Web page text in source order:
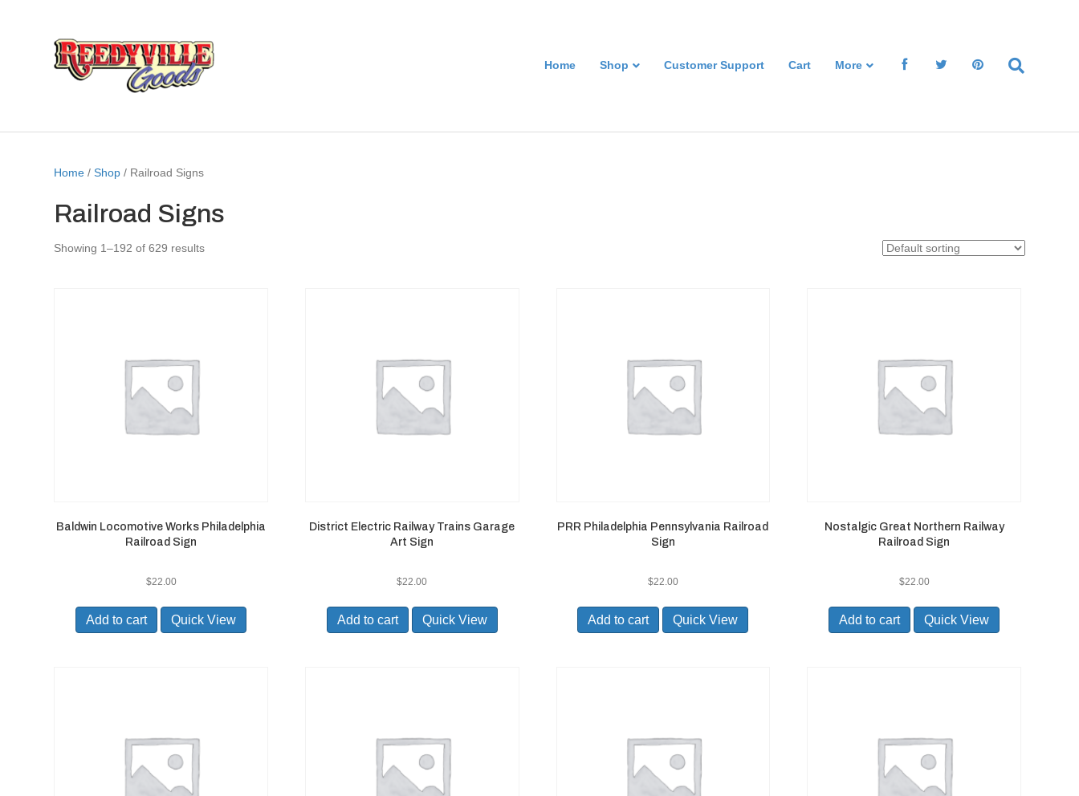
Home Shop Customer Support Cart More
Home /Shop / Railroad Signs
Railroad Signs
Showing 1–192 of 629 results
Baldwin Locomotive Works Philadelphia
Railroad Sign
$22.00
Add to cart Quick View
District Electric Railway Trains Garage
Art Sign
$22.00
Add to cart Quick View
PRR Philadelphia Pennsylvania Railroad
Sign
$22.00
Add to cart Quick View
Nostalgic Great Northern Railway
Railroad Sign
$22.00
Add to cart Quick View